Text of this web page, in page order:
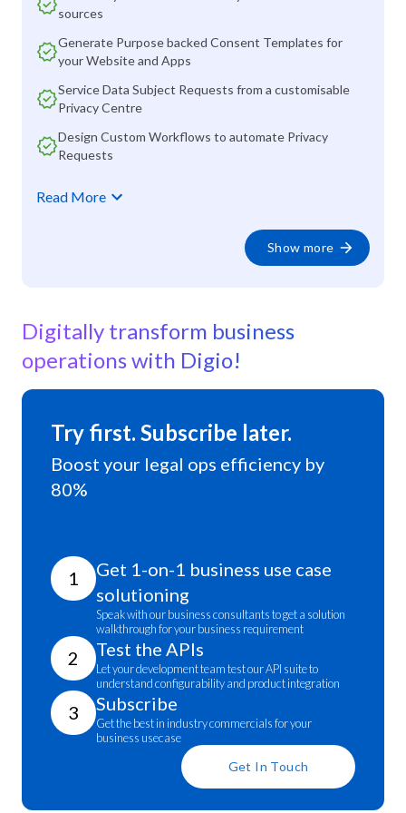
sources
Generate Purpose backed Consent Templates for
your Website and Apps
Service Data Subject Requests from a customisable
Privacy Centre
Design Custom Workflows to automate Privacy
Requests
Read More
Show more
Digitally transform business
operations with Digio!
Try first. Subscribe later.
Boost your legal ops efficiency by
80%
1
Get 1-on-1 business use case
solutioning
Speak with our business consultants to get a solution
walkthrough for your business requirement
2 Test the APIs
Let your development team test our API suite to
understand configurability and product integration
3 Subscribe
Get the best in industry commercials for your
business usecase
Get In Touch